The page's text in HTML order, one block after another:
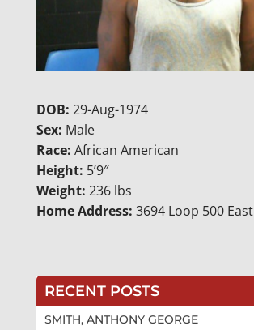
DOB: 29-Aug-1974
Sex: Male
Race: African American
Height: 5’9″
Weight: 236 lbs
Home Address: 3694 Loop 500 East
RECENT POSTS
SMITH, ANTHONY GEORGE